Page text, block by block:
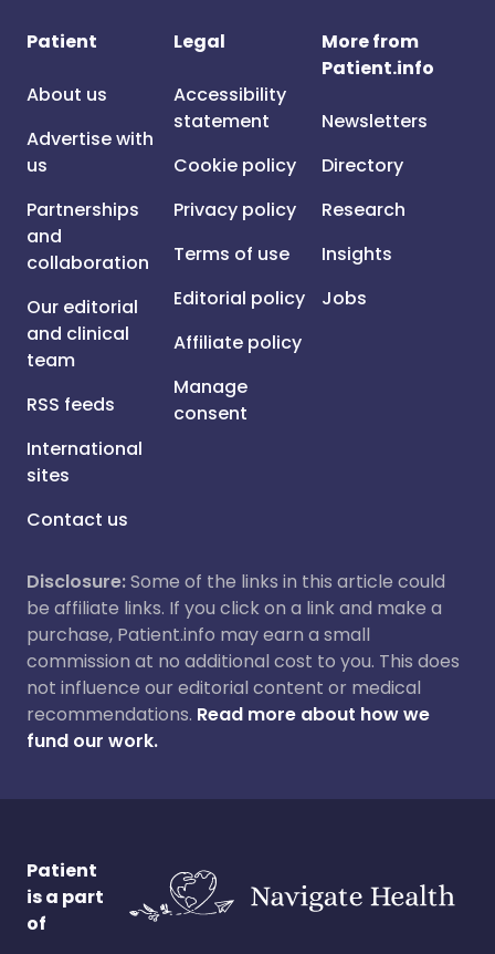
Patient
About us
Advertise with
us
Partnerships
and
collaboration
Our editorial
and clinical
team
RSS feeds
International
sites
Contact us
Legal
Accessibility
statement
Cookie policy
Privacy policy
Terms of use
Editorial policy
Affiliate policy
Manage
consent
More from
Patient.info
Newsletters
Directory
Research
Insights
Jobs
Disclosure:Some of the links in this article could
be affiliate links. If you click on a link and make a
purchase, Patient.info may earn a small
commission at no additional cost to you. This does
not influence our editorial content or medical
recommendations. Read more about how we
fund our work.
Patient
is a part
of